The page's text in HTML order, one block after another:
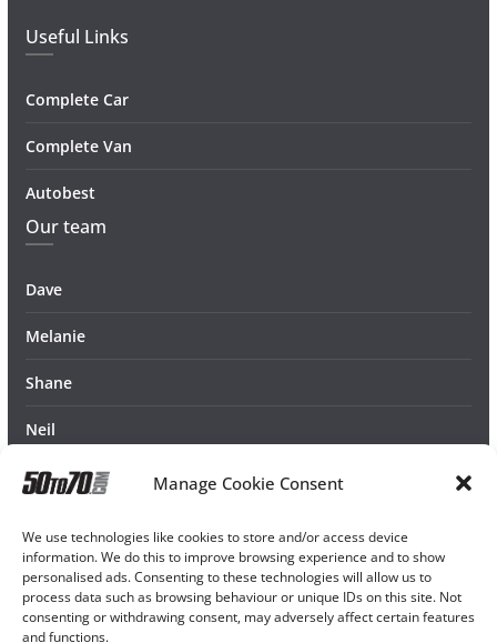
Manage Cookie Consent
We use technologies like cookies to store and/or access device
information. We do this to improve browsing experience and to show
personalised ads. Consenting to these technologies will allow us to
process data such as browsing behaviour or unique IDs on this site. Not
consenting or withdrawing consent, may adversely affect certain features
and functions.
Useful Links
Complete Car
Complete Van
Autobest
Our team
Dave
Melanie
Shane
Neil